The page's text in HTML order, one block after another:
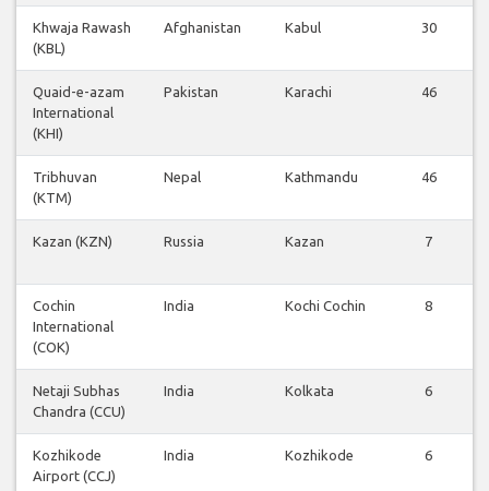
Khwaja Rawash
(KBL)
Afghanistan Kabul 30
Quaid-e-azam
International
(KHI)
Pakistan Karachi 46
Tribhuvan
(KTM)
Nepal Kathmandu 46
Kazan (KZN) Russia Kazan 7
Cochin
International
(COK)
India Kochi Cochin 8
Netaji Subhas
Chandra (CCU)
India Kolkata 6
Kozhikode
Airport (CCJ)
India Kozhikode 6